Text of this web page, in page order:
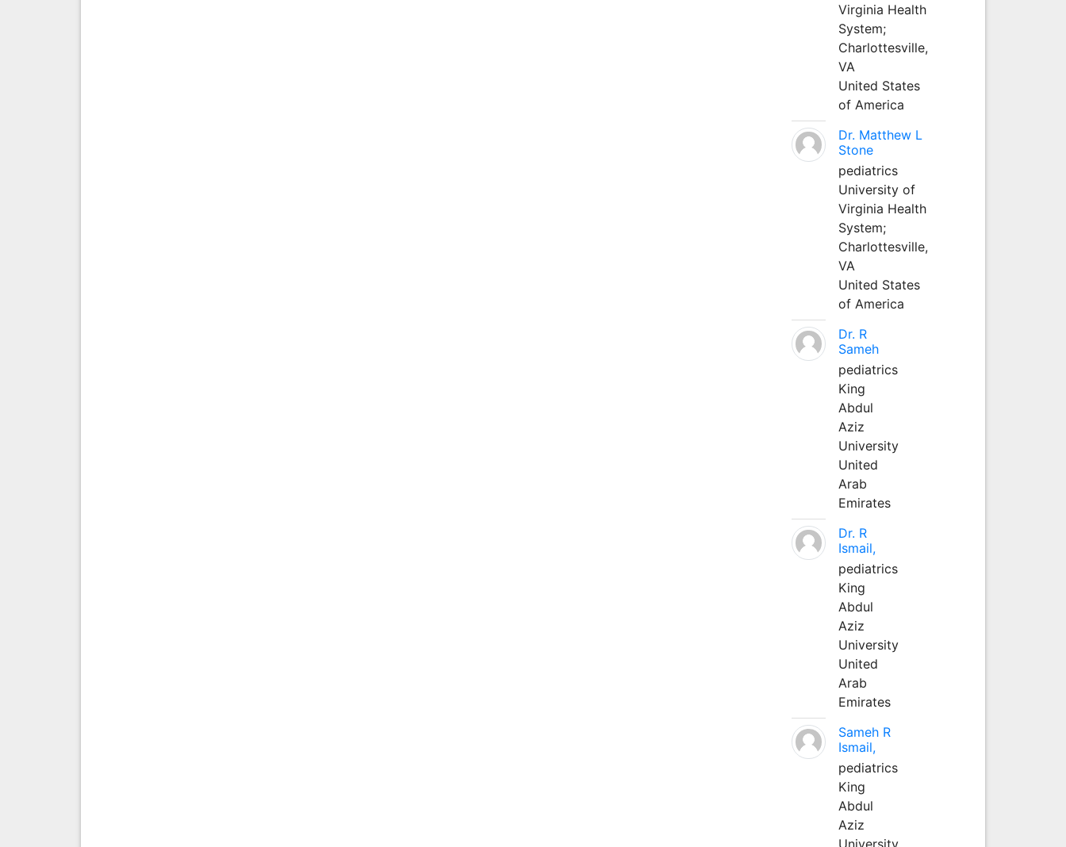
Virginia Health
System;
Charlottesville,
VA
United States
of America
Dr. Matthew L
Stone
pediatrics
University of
Virginia Health
System;
Charlottesville,
VA
United States
of America
Dr. R
Sameh
pediatrics
King
Abdul
Aziz
University
United
Arab
Emirates
Dr. R
Ismail,
pediatrics
King
Abdul
Aziz
University
United
Arab
Emirates
Sameh R
Ismail,
pediatrics
King
Abdul
Aziz
University